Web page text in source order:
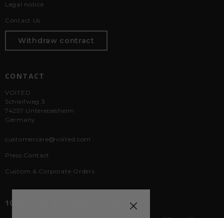
Legal notice
Contact Us
Withdraw contract
CONTACT
VOITED
Schleifweg 3
74257 Untereisesheim
Germany
customercare@voited.com
Press Contact
Custom & Corporate Orders
100% SAFE & SECURE PAYMENTS